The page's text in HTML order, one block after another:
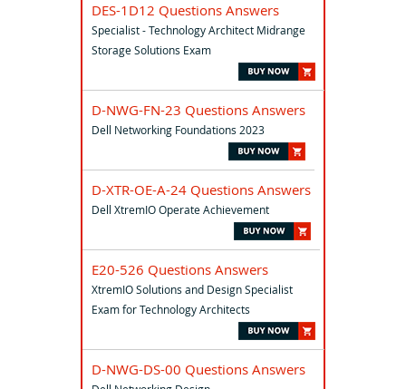
DES-1D12 Questions Answers
Specialist - Technology Architect Midrange
Storage Solutions Exam
D-NWG-FN-23 Questions Answers
Dell Networking Foundations 2023
D-XTR-OE-A-24 Questions Answers
Dell XtremIO Operate Achievement
E20-526 Questions Answers
XtremIO Solutions and Design Specialist
Exam for Technology Architects
D-NWG-DS-00 Questions Answers